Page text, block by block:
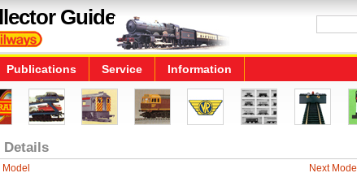
Guide
Publications Service Information
Details
Next Model